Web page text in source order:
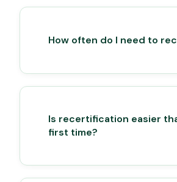
How often do I need to
Is recertification easier
first time?